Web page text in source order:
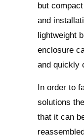
but
and
lightweight
enclosure
and quickly
In order to
solutions
that it can